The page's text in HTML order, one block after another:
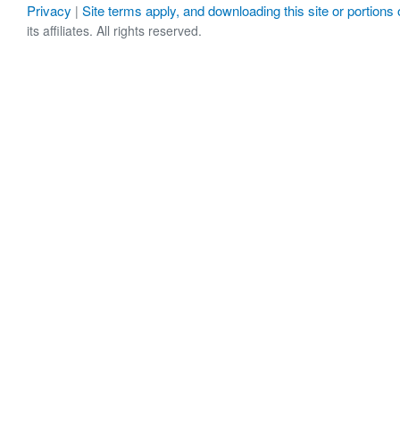
Privacy | Site terms apply, and downloading this site or portions
its affiliates. All rights reserved.